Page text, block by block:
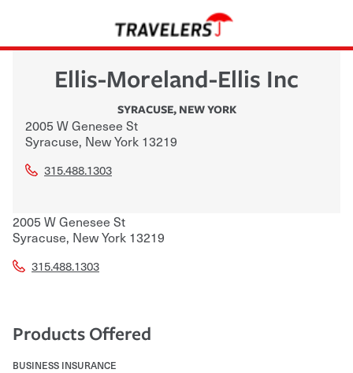
Ellis-Moreland-Ellis Inc
SYRACUSE, NEW YORK
2005 W Genesee St
Syracuse, New York 13219
315.488.1303
2005 W Genesee St
Syracuse, New York 13219
315.488.1303
Products Offered
BUSINESS INSURANCE